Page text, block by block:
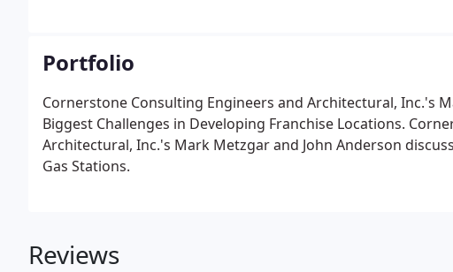
Portfolio
Cornerstone Consulting Engineers and Architectural, Inc.'s
Biggest Challenges in Developing Franchise Locations.
Architectural, Inc.'s Mark Metzgar and John Anderson
Gas Stations.
Reviews